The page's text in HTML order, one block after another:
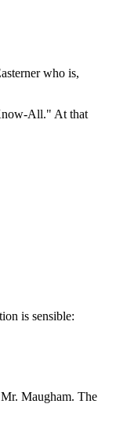
who is,
All." At that
is sensible:
Maugham. The